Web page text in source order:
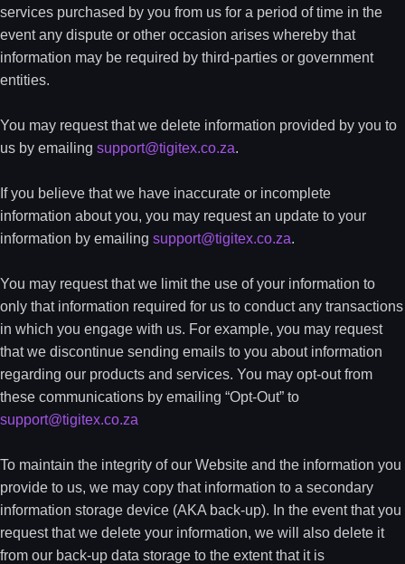
services purchased by you from us for a period of time in the
event any dispute or other occasion arises whereby that
information may be required by third-parties or government
entities.
You may request that we delete information provided by you to
us by emailing support@tigitex.co.za.
If you believe that we have inaccurate or incomplete
information about you, you may request an update to your
information by emailing support@tigitex.co.za.
You may request that we limit the use of your information to
only that information required for us to conduct any transactions
in which you engage with us. For example, you may request
that we discontinue sending emails to you about information
regarding our products and services. You may opt-out from
these communications by emailing “Opt-Out” to
support@tigitex.co.za
To maintain the integrity of our Website and the information you
provide to us, we may copy that information to a secondary
information storage device (AKA back-up). In the event that you
request that we delete your information, we will also delete it
from our back-up data storage to the extent that it is